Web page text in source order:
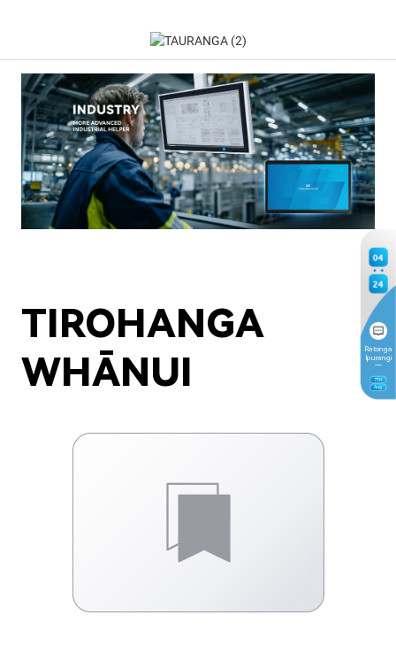
TIROHANGA
WHĀNUI
04
24
Ratonga
Ipurangi
7TH
Aug